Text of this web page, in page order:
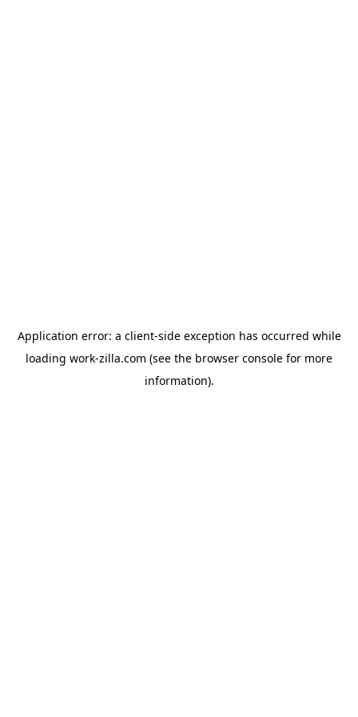
Application error: a client-side exception has occurred while
loading work-zilla.com (see the browser console for more
information).